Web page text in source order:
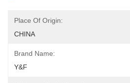
Place Of Origin:
CHINA
Brand Name:
Y&F